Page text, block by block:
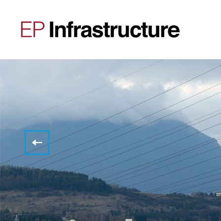
Mandatory
published
information